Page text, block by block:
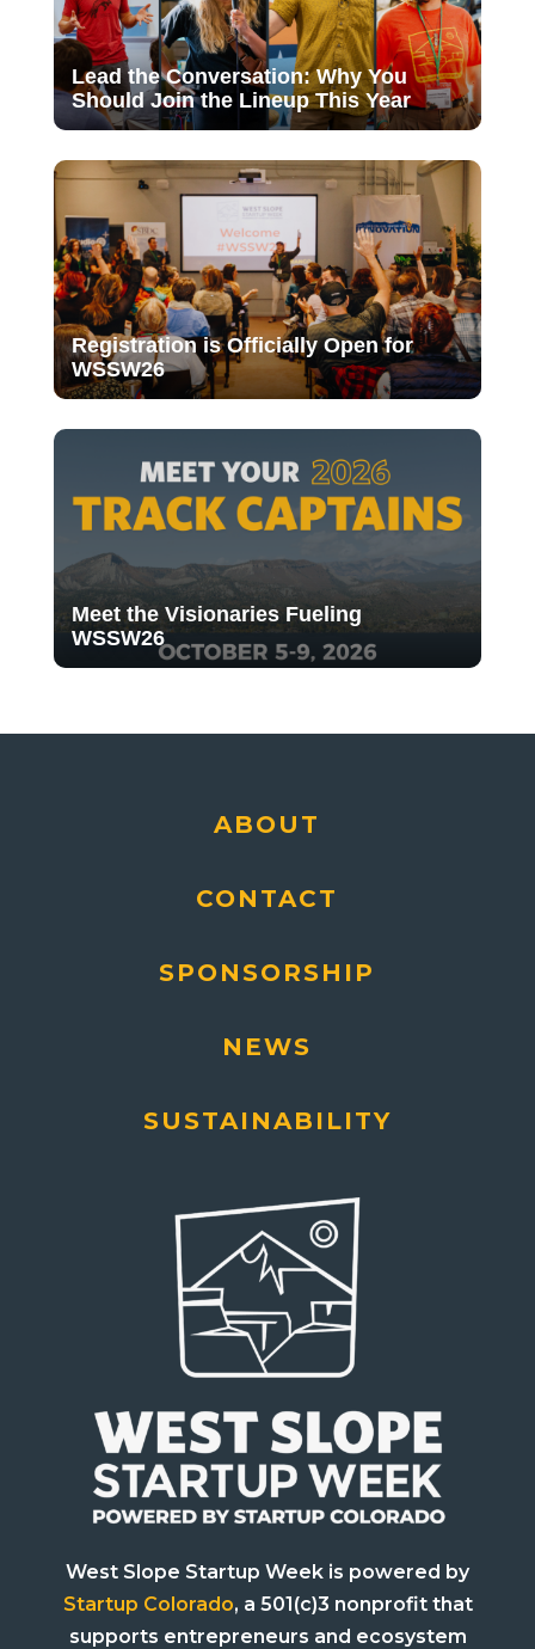
Lead the Conversation: Why You
Should Join the Lineup This Year
Registration is Officially Open for
WSSW26
Meet the Visionaries Fueling
WSSW26
ABOUT
CONTACT
SPONSORSHIP
NEWS
SUSTAINABILITY
West Slope Startup Week is powered by
Startup Colorado, a 501(c)3 nonprofit that
supports entrepreneurs and ecosystem